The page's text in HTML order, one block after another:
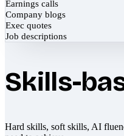
Earnings calls
Company blogs
Exec quotes
Job descriptions
Skills-
Hard skills, soft skills, AI